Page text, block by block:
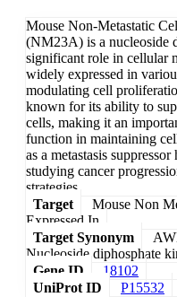
Mouse Non-Metastatic
(NM23A) is a nucleoside
significant role in cellular
widely expressed in
modulating cell
known for its ability to
cells, making it an
function in maintaining
as a metastasis
studying cancer
strategies.
Target
Mouse Non
Expressed In
Target Synonym
Nucleoside diphosphate
Gene ID
18102
UniProt ID
P15532